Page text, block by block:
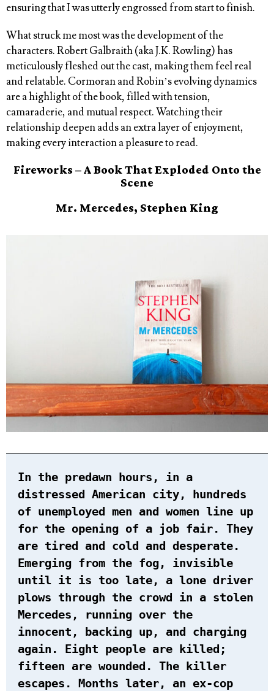
ensuring that I was utterly engrossed from start to finish.
What struck me most was the development of the
characters. Robert Galbraith (aka J.K. Rowling) has
meticulously fleshed out the cast, making them feel real
and relatable. Cormoran and Robin’s evolving dynamics
are a highlight of the book, filled with tension,
camaraderie, and mutual respect. Watching their
relationship deepen adds an extra layer of enjoyment,
making every interaction a pleasure to read.
Fireworks – A Book That Exploded Onto the
Scene
Mr. Mercedes, Stephen King
In the predawn hours, in a
distressed American city, hundreds
of unemployed men and women line up
for the opening of a job fair. They
are tired and cold and desperate.
Emerging from the fog, invisible
until it is too late, a lone driver
plows through the crowd in a stolen
Mercedes, running over the
innocent, backing up, and charging
again. Eight people are killed;
fifteen are wounded. The killer
escapes. Months later, an ex-cop